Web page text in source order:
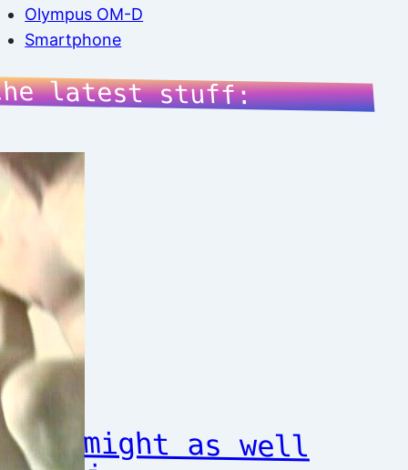
Olympus OM-D
Smartphone
latest stuff:
might as well